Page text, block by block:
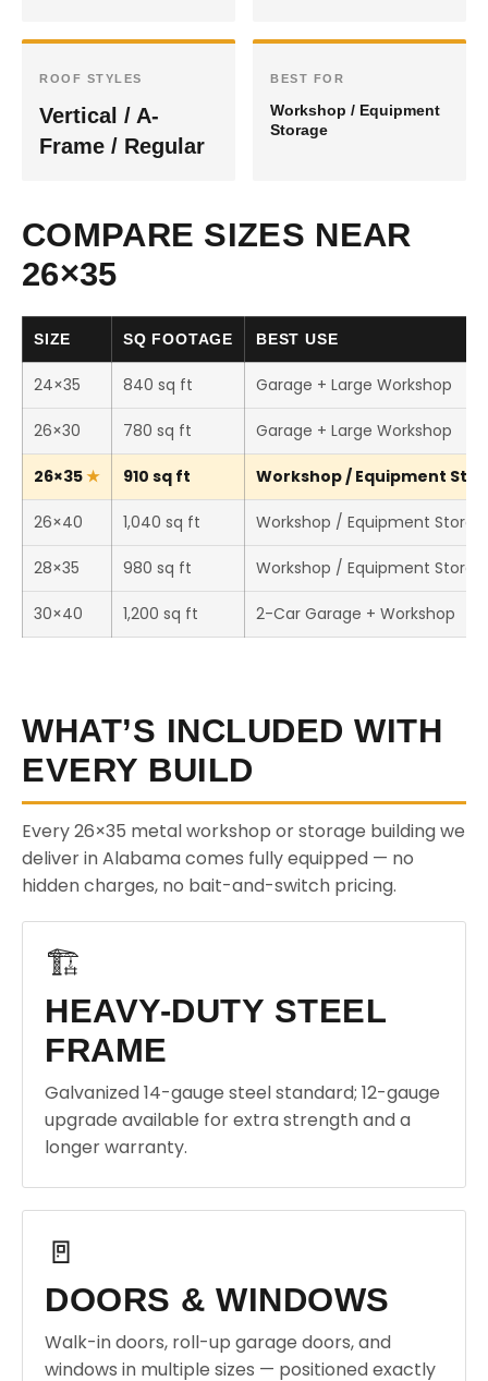
ROOF STYLES
Vertical / A-
Frame / Regular
BEST FOR
Workshop / Equipment
Storage
COMPARE SIZES NEAR
26×35
SIZE SQ FOOTAGE BEST USE
24×35 840 sq ft Garage + Large Workshop
26×30 780 sq ft Garage + Large Workshop
26×35 910 sq ft Workshop / Equipment
26×40 1,040 sq ft Workshop / Equipment
28×35 980 sq ft Workshop / Equipment
30×40 1,200 sq ft 2-Car Garage + Workshop
WHAT’S INCLUDED WITH
EVERY BUILD
Every 26×35 metal workshop or storage building we
deliver in Alabama comes fully equipped — no
hidden charges, no bait-and-switch pricing.
🏗️
HEAVY-DUTY STEEL
FRAME
Galvanized 14-gauge steel standard; 12-gauge
upgrade available for extra strength and a
longer warranty.
🚪
DOORS & WINDOWS
Walk-in doors, roll-up garage doors, and
windows in multiple sizes — positioned exactly